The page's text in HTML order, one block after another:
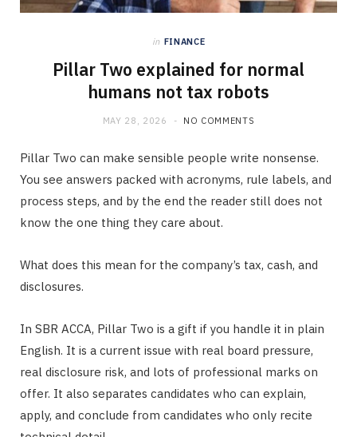
in FINANCE
Pillar Two explained for normal
humans not tax robots
MAY 28, 2026 NO COMMENTS
Pillar Two can make sensible people write nonsense.
You see answers packed with acronyms, rule labels, and
process steps, and by the end the reader still does not
know the one thing they care about.
What does this mean for the company’s tax, cash, and
disclosures.
In SBR ACCA, Pillar Two is a gift if you handle it in plain
English. It is a current issue with real board pressure,
real disclosure risk, and lots of professional marks on
offer. It also separates candidates who can explain,
apply, and conclude from candidates who only recite